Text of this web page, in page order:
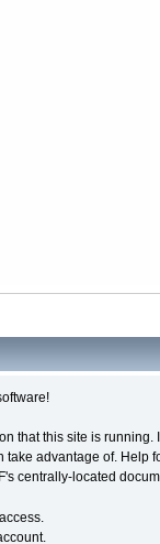
that this site is
advantage of.
centrally-located